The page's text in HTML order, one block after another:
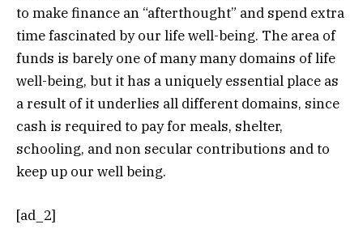
to make finance an “afterthought” and spend extra
time fascinated by our life well-being. The area of
funds is barely one of many many domains of life
well-being, but it has a uniquely essential place as
a result of it underlies all different domains, since
cash is required to pay for meals, shelter,
schooling, and non secular contributions and to
keep up our well being.
[ad_2]